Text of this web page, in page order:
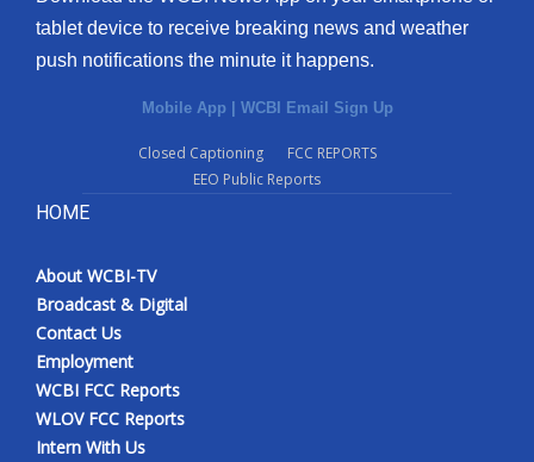
tablet device to receive breaking news and weather
push notifications the minute it happens.
Mobile App | WCBI Email Sign Up
Closed Captioning
FCC REPORTS
EEO Public Reports
HOME
About WCBI-TV
Broadcast & Digital
Contact Us
Employment
WCBI FCC Reports
WLOV FCC Reports
Intern With Us